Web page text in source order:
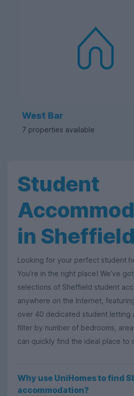
West Bar
7 properties available
Student
in Sheffield
Looking for your perfect student
You’re in the right place! We’ve
selections of Sheffield student
anywhere on the Internet,
over 40 dedicated student letting
filter by number of bedrooms,
can quickly find the ideal place to
Why use UniHomes to find
accommodation?